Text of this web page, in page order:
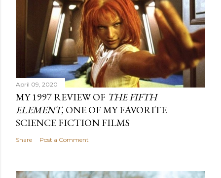
April 09, 2020
MY 1997 REVIEW OF THE FIFTH
ELEMENT, ONE OF MY FAVORITE
SCIENCE FICTION FILMS
Share Post a Comment